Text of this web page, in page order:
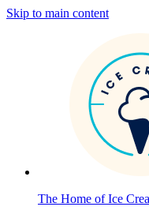
Skip to main content
The Home of Ice